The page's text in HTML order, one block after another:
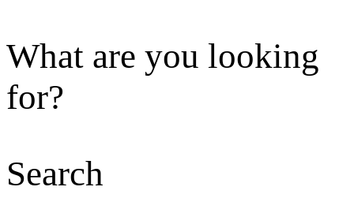
What are you looking
for?
Search